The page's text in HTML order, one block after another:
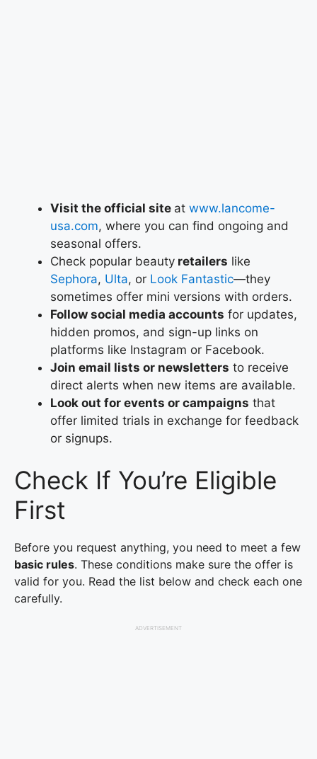
Visit the official site at www.lancome-
usa.com, where you can find ongoing and
seasonal offers.
Check popular beauty retailers like
Sephora, Ulta, or Look Fantastic—they
sometimes offer mini versions with orders.
Follow social media accounts for updates,
hidden promos, and sign-up links on
platforms like Instagram or Facebook.
Join email lists or newsletters to receive
direct alerts when new items are available.
Look out for events or campaigns that
offer limited trials in exchange for feedback
or signups.
Check If You’re Eligible
First
Before you request anything, you need to meet a few
basic rules. These conditions make sure the offer is
valid for you. Read the list below and check each one
carefully.
ADVERTISEMENT